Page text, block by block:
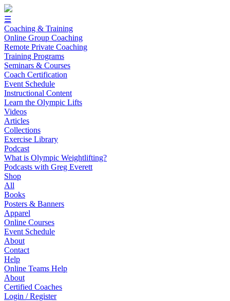
☰
Coaching & Training
Online Group Coaching
Remote Private Coaching
Training Programs
Seminars & Courses
Coach Certification
Event Schedule
Instructional Content
Learn the Olympic Lifts
Videos
Articles
Collections
Exercise Library
Podcast
What is Olympic Weightlifting?
Podcasts with Greg Everett
Shop
All
Books
Posters & Banners
Apparel
Online Courses
Event Schedule
About
Contact
Help
Online Teams Help
About
Certified Coaches
Login / Register